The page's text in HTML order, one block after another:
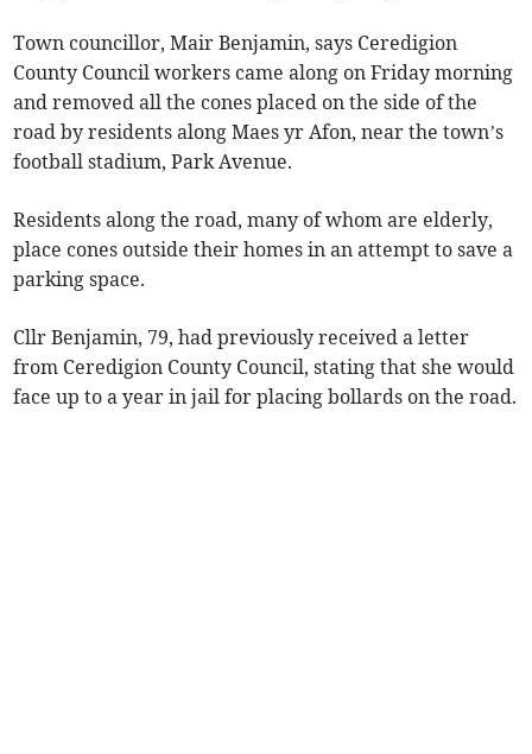
Town councillor, Mair Benjamin, says Ceredigion
County Council workers came along on Friday morning
and removed all the cones placed on the side of the
road by residents along Maes yr Afon, near the town’s
football stadium, Park Avenue.
Residents along the road, many of whom are elderly,
place cones outside their homes in an attempt to save a
parking space.
Cllr Benjamin, 79, had previously received a letter
from Ceredigion County Council, stating that she would
face up to a year in jail for placing bollards on the road.